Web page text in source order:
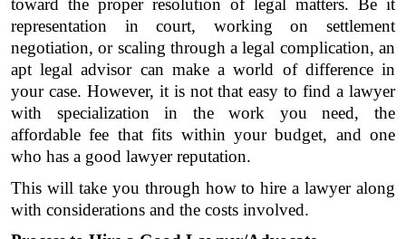
toward the proper resolution of legal matters. Be it
representation in court, working on settlement
negotiation, or scaling through a legal complication, an
apt legal advisor can make a world of difference in
your case. However, it is not that easy to find a lawyer
with specialization in the work you need, the
affordable fee that fits within your budget, and one
who has a good lawyer reputation.
This will take you through how to hire a lawyer along
with considerations and the costs involved.